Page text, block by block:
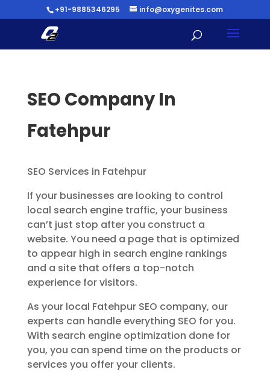
+91-9885346295 info@oxygenites.com
SEO Company In
Fatehpur
SEO Services in Fatehpur
If your businesses are looking to control
local search engine traffic, your business
can’t just stop after you construct a
website. You need a page that is optimized
to appear high in search engine rankings
and a site that offers a top-notch
experience for visitors.
As your local Fatehpur SEO company, our
experts can handle everything SEO for you.
With search engine optimization done for
you, you can spend time on the products or
services you offer your clients.